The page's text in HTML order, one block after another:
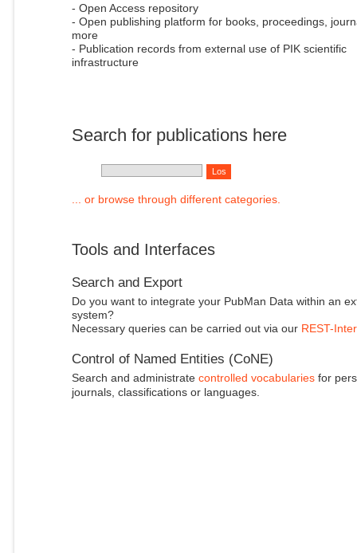
- Open Access repository
- Open publishing platform for books, proceedings,
more
- Publication records from external use of PIK scientific
infrastructure
Search for publications here
... or browse through different categories.
Tools and Interfaces
Search and Export
Do you want to integrate your PubMan Data within an
system?
Necessary queries can be carried out via our REST-
Control of Named Entities (CoNE)
Search and administrate controlled vocabulariesfor
journals, classifications or languages.